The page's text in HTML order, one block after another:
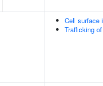
Cell surface
Trafficking